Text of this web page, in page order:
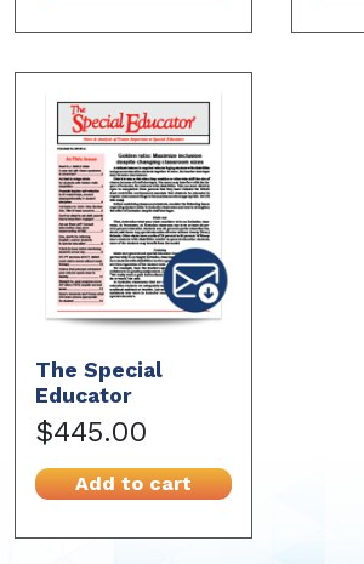
The Special
Educator
$445.00
Add to cart